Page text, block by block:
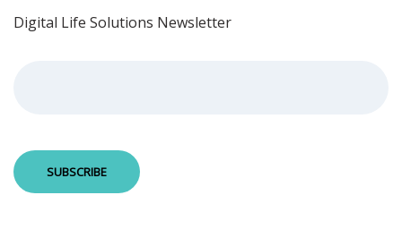
Digital Life Solutions Newsletter